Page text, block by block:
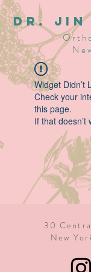
dR. JIN
Widget Didn’t
Check your
this page.
If that doesn’t
30
New